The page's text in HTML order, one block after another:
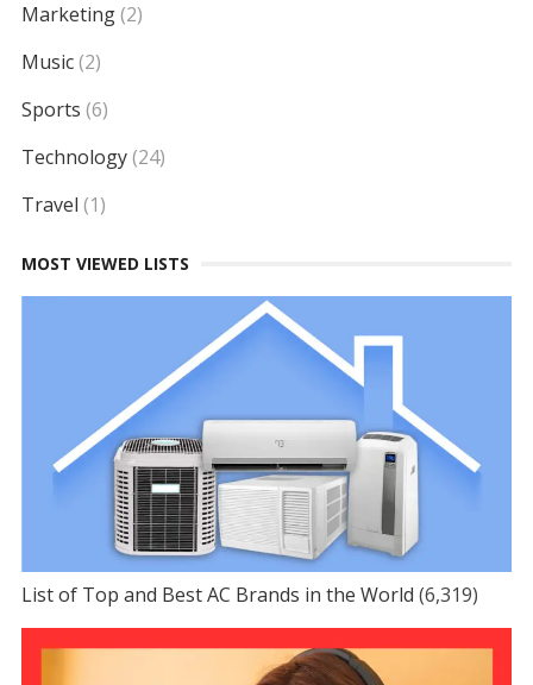
Marketing(2)
Music(2)
Sports (6)
Technology(24)
Travel (1)
MOST VIEWED LISTS
List of Top and Best AC Brands in the World (6,319)